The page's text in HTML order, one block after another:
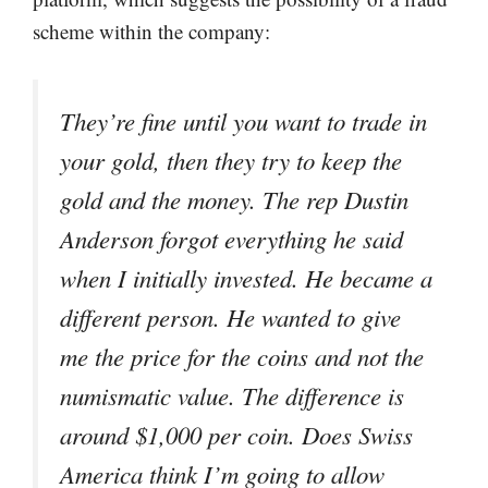
scheme within the company:
They’re fine until you want to trade in
your gold, then they try to keep the
gold and the money. The rep Dustin
Anderson forgot everything he said
when I initially invested. He became a
different person. He wanted to give
me the price for the coins and not the
numismatic value. The difference is
around $1,000 per coin. Does Swiss
America think I’m going to allow